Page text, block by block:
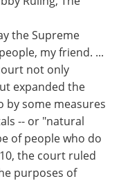
the Supreme
my friend. ...
not only
expanded the
some measures
-- or "natural
of people who do
the court ruled
purposes of